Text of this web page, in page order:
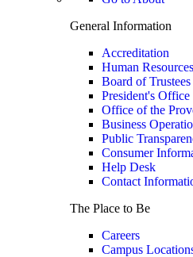
General Information
Accreditation
Human Resources
Board of Trustees
President's Office
Office of the
Business
Public
Consumer
Help Desk
Contact
The Place to Be
Careers
Campus